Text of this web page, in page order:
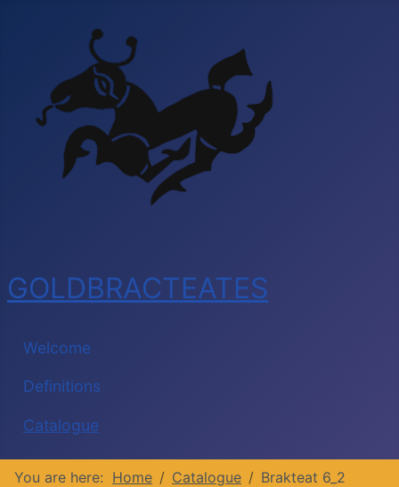
GOLDBRACTEATES
Welcome
Definitions
Catalogue
You are here: Home Catalogue Brakteat 6_2